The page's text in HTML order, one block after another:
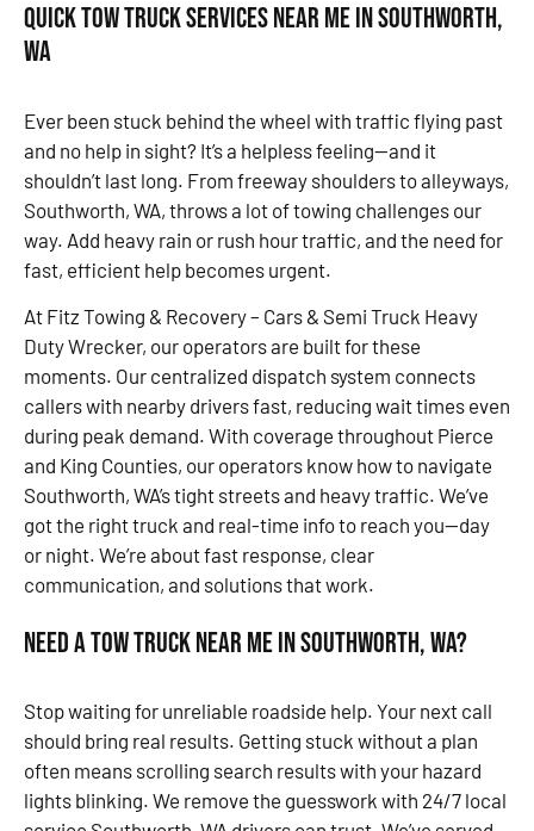
Quick Tow Truck Services Near Me in Southworth,
WA
Ever been stuck behind the wheel with traffic flying past
and no help in sight? It’s a helpless feeling—and it
shouldn’t last long. From freeway shoulders to alleyways,
Southworth, WA, throws a lot of towing challenges our
way. Add heavy rain or rush hour traffic, and the need for
fast, efficient help becomes urgent.
At Fitz Towing & Recovery – Cars & Semi Truck Heavy
Duty Wrecker, our operators are built for these
moments. Our centralized dispatch system connects
callers with nearby drivers fast, reducing wait times even
during peak demand. With coverage throughout Pierce
and King Counties, our operators know how to navigate
Southworth, WA’s tight streets and heavy traffic. We’ve
got the right truck and real-time info to reach you—day
or night. We’re about fast response, clear
communication, and solutions that work.
Need a Tow Truck Near Me in Southworth, WA?
Stop waiting for unreliable roadside help. Your next call
should bring real results. Getting stuck without a plan
often means scrolling search results with your hazard
lights blinking. We remove the guesswork with 24/7 local